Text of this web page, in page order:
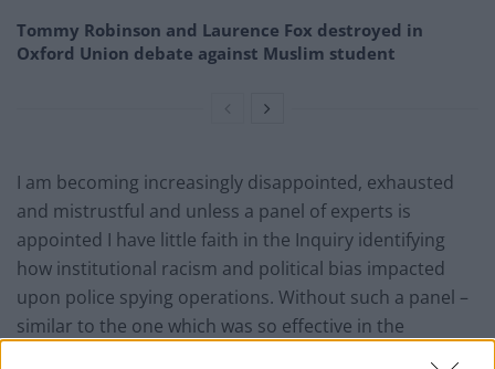
Tommy Robinson and Laurence Fox destroyed in
Oxford Union debate against Muslim student
I am becoming increasingly disappointed, exhausted
and mistrustful and unless a panel of experts is
appointed I have little faith in the Inquiry identifying
how institutional racism and political bias impacted
upon police spying operations. Without such a panel –
similar to the one which was so effective in the